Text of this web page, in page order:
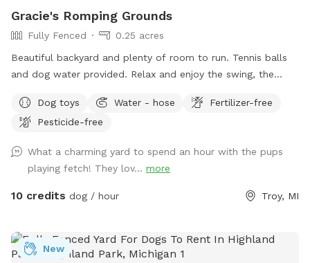
Gracie's Romping Grounds
Fully Fenced
0.25 acres
Beautiful backyard and plenty of room to run. Tennis balls
and dog water provided. Relax and enjoy the swing, the
season).Dog toys Water - hose
Fertilizer-free
Pesticide-free
What a charming yard to spend an hour with the pups
playing fetch! They lov... more
10 credits dog / hour Troy, MI
New